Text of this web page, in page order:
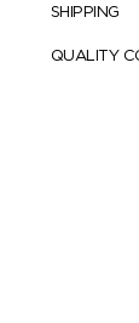
SHIPPING
QUALITY